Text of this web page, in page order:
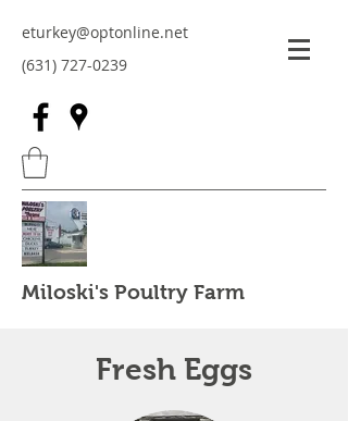
eturkey@optonline.net
(631) 727-0239
Miloski's Poultry Farm
Fresh Eggs